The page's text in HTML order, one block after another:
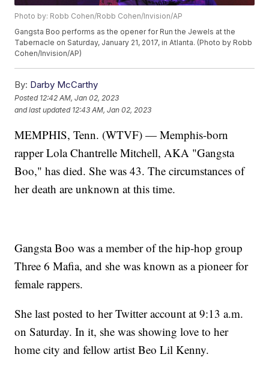
Photo by: Robb Cohen/Robb Cohen/Invision/AP
Gangsta Boo performs as the opener for Run the Jewels at the
Tabernacle on Saturday, January 21, 2017, in Atlanta. (Photo by Robb
Cohen/Invision/AP)
By: Darby McCarthy
Posted 12:42 AM, Jan 02, 2023
and last updated 12:43 AM, Jan 02, 2023
MEMPHIS, Tenn. (WTVF) — Memphis-born
rapper Lola Chantrelle Mitchell, AKA "Gangsta
Boo," has died. She was 43. The circumstances of
her death are unknown at this time.
Gangsta Boo was a member of the hip-hop group
Three 6 Mafia, and she was known as a pioneer for
female rappers.
She last posted to her Twitter account at 9:13 a.m.
on Saturday. In it, she was showing love to her
home city and fellow artist Beo Lil Kenny.